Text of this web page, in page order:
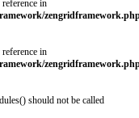
in
in
should not be called